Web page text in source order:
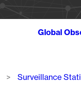
Global
Surveillance